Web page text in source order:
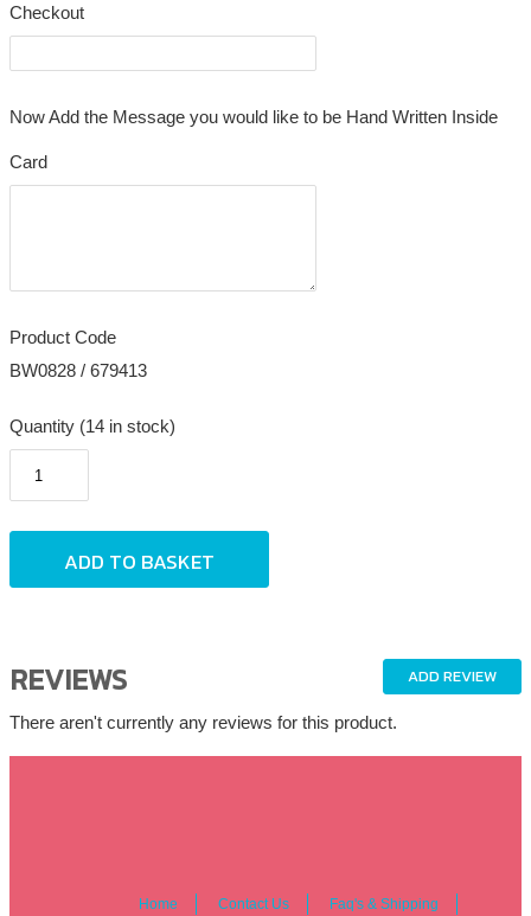
Checkout
Now Add the Message you would like to be Hand Written Inside
Card
Product Code
BW0828 / 679413
Quantity (14 in stock)
ADD REVIEW
REVIEWS
There aren't currently any reviews for this product.
Home Contact Us Faq's & Shipping